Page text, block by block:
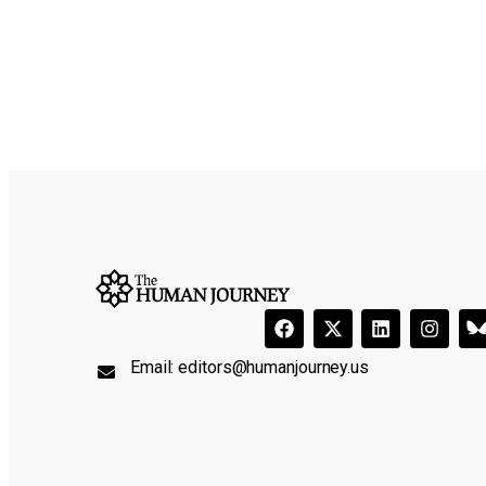
Email:editors@humanjourney.us